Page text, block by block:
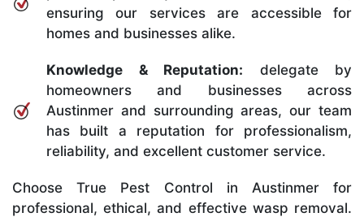
ensuring our services are accessible for
homes and businesses alike.
Knowledge & Reputation: delegate by
homeowners and businesses across
Austinmer and surrounding areas, our team
has built a reputation for professionalism,
reliability, and excellent customer service.
Choose True Pest Control in Austinmer for
professional, ethical, and effective wasp removal.